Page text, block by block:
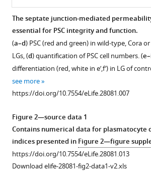
Download
.RIS
Figure 1—
figure
supplement
Download
asset
asset
Low
molecular
weight
Figure 1—
figure
supplement
Download
asset
asset
Septate
junctions
in
The septate junction-mediated
essential for PSC integrity and function.
(a–d) PSC (red and green) in wild-type, Cora
LGs, (d) quantification of PSC cell numbers. (
differentiation (red, white in e’,f’) in LG of
see more
https://doi.org/10.7554/eLife.28081.007
Figure 2—source data 1
Contains numerical data for
indices presented inFigure 2—figure
https://doi.org/10.7554/eLife.28081.013
Download elife-28081-fig2-data1-v2.xls